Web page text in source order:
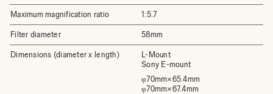
Maximum magnification ratio 1:5.7
Filter diameter 58mm
Dimensions (diameter x length)
L-Mount
Sony E-mount
φ70mm×65.4mm
φ70mm×67.4mm